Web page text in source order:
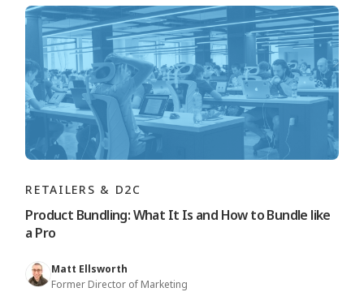
RETAILERS & D2C
Product Bundling: What It Is and How to Bundle like
a Pro
Matt Ellsworth
Former Director of Marketing